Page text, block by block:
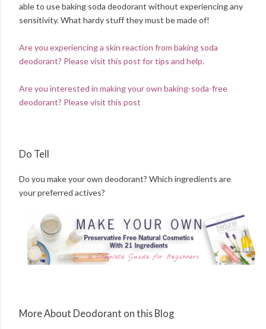
able to use baking soda deodorant without experiencing any
sensitivity. What hardy stuff they must be made of!
Are you experiencing a skin reaction from baking soda
deodorant? Please visit this post for tips and help.
Are you interested in making your own baking-soda-free
deodorant? Please visit this post
Do Tell
Do you make your own deodorant? Which ingredients are
your preferred actives?
More About Deodorant on this Blog